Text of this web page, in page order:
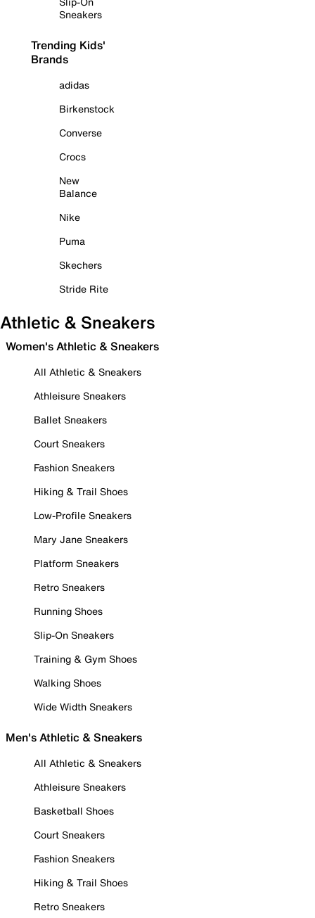
Sneakers
Trending Kids'
Brands
adidas
Birkenstock
Converse
Crocs
New
Balance
Nike
Puma
Skechers
Stride Rite
Athletic & Sneakers
Women's Athletic & Sneakers
All Athletic & Sneakers
Athleisure Sneakers
Ballet Sneakers
Court Sneakers
Fashion Sneakers
Hiking & Trail Shoes
Low-Profile Sneakers
Mary Jane Sneakers
Platform Sneakers
Retro Sneakers
Running Shoes
Slip-On Sneakers
Training & Gym Shoes
Walking Shoes
Wide Width Sneakers
Men's Athletic & Sneakers
All Athletic & Sneakers
Athleisure Sneakers
Basketball Shoes
Court Sneakers
Fashion Sneakers
Hiking & Trail Shoes
Retro Sneakers